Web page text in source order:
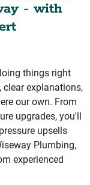
- with
things right
explanations,
our own. From
upgrades, you'll
upsells
Plumbing,
experienced